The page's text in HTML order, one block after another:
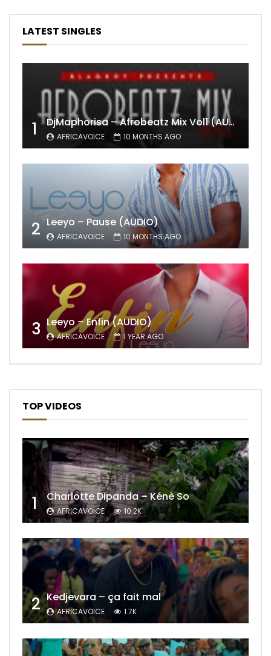
LATEST SINGLES
1 DjMaphorisa – Afrobeatz Mix Vol1 (AUDIO)
AFRICAVOICE 10 MONTHS AGO
2 Leeyo – Pause (AUDIO)
AFRICAVOICE 10 MONTHS AGO
3 Leeyo – Enfin (AUDIO)
AFRICAVOICE 1 YEAR AGO
TOP VIDEOS
1 Charlotte Dipanda – Kénè So
AFRICAVOICE 10.2K
2 Kedjevara – ça fait mal
AFRICAVOICE 1.7K